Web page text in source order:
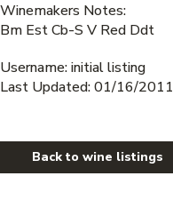
Winemakers Notes:
Bm Est Cb-S V Red Ddt
Username: initial listing
Last Updated: 01/16/2011
Back to wine listings